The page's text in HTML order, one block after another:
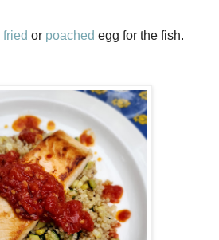
fried or poached egg for the fish.